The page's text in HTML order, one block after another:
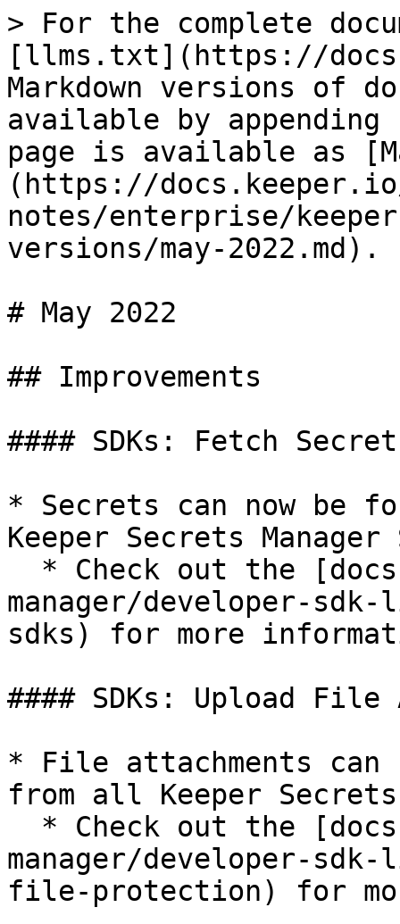
> For the complete
[llms.txt](https://
Markdown versions of
available by
page is available as
(https://
notes/enterprise/
versions/may-2022.md).
# May 2022
## Improvements
#### SDKs: Fetch
* Secrets can now be
Keeper Secrets Manager
manager/developer-
sdks) for more
#### SDKs: Upload File
* File attachments can
from all Keeper Secrets
manager/developer-
file-protection) for